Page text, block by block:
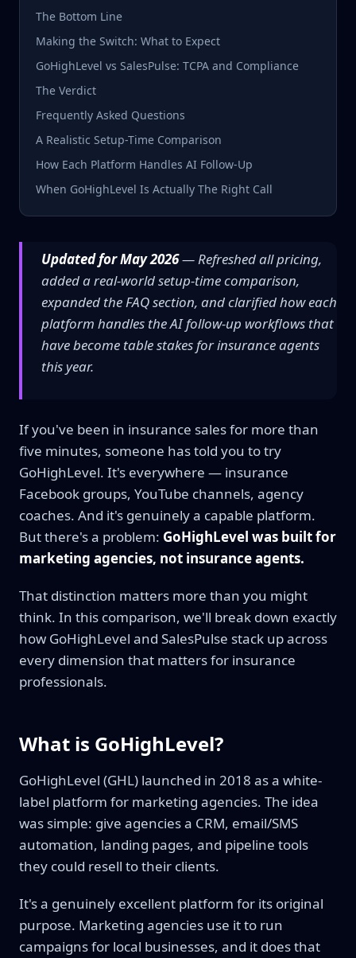
The Bottom Line
Making the Switch: What to Expect
GoHighLevel vs SalesPulse: TCPA and Compliance
The Verdict
Frequently Asked Questions
A Realistic Setup-Time Comparison
How Each Platform Handles AI Follow-Up
When GoHighLevel Is Actually The Right Call
Updated for May 2026— Refreshed all pricing,
added a real-world setup-time comparison,
expanded the FAQ section, and clarified how each
platform handles the AI follow-up workflows that
have become table stakes for insurance agents
this year.
If you've been in insurance sales for more than
five minutes, someone has told you to try
GoHighLevel. It's everywhere — insurance
Facebook groups, YouTube channels, agency
coaches. And it's genuinely a capable platform.
But there's a problem: GoHighLevel was built for
marketing agencies, not insurance agents.
That distinction matters more than you might
think. In this comparison, we'll break down exactly
how GoHighLevel and SalesPulse stack up across
every dimension that matters for insurance
professionals.
What is GoHighLevel?
GoHighLevel (GHL) launched in 2018 as a white-
label platform for marketing agencies. The idea
was simple: give agencies a CRM, email/SMS
automation, landing pages, and pipeline tools
they could resell to their clients.
It's a genuinely excellent platform for its original
purpose. Marketing agencies use it to run
campaigns for local businesses, and it does that